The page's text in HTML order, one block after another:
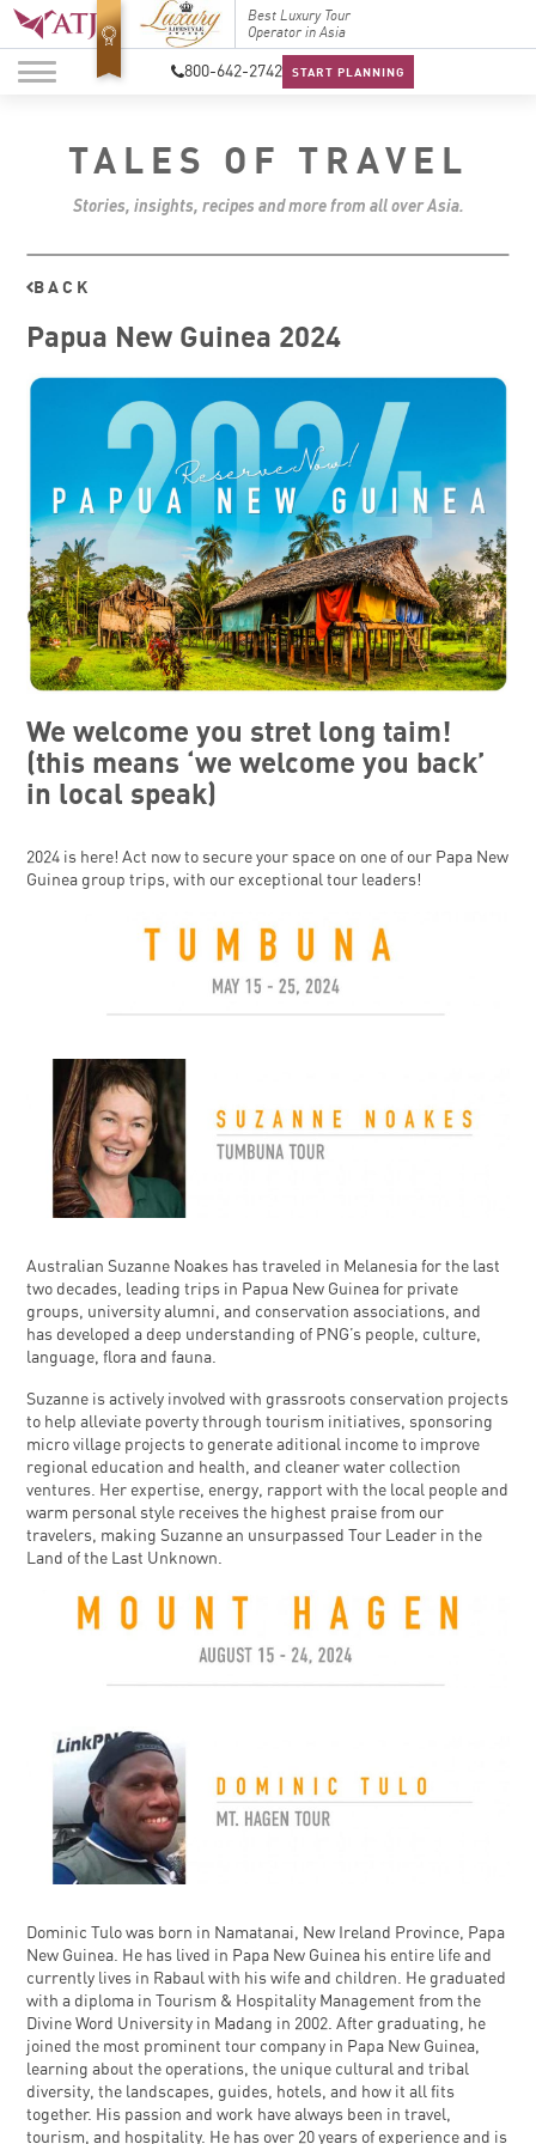
Top Travel Specialists
2026
Best Luxury Tour
Operator in Asia
800-642-2742 START PLANNING
TALES OF TRAVEL
Stories, insights, recipes and more from all over Asia.
BACK
Papua New Guinea 2024
We welcome you stret long taim!
(this means ‘we welcome you back’
in local speak)
2024 is here! Act now to secure your space on one of our Papa New
Guinea group trips, with our exceptional tour leaders!
Australian Suzanne Noakes has traveled in Melanesia for the last
two decades, leading trips in Papua New Guinea for private
groups, university alumni, and conservation associations, and
has developed a deep understanding of PNG’s people, culture,
language, flora and fauna.
Suzanne is actively involved with grassroots conservation projects
to help alleviate poverty through tourism initiatives, sponsoring
micro village projects to generate aditional income to improve
regional education and health, and cleaner water collection
ventures. Her expertise, energy, rapport with the local people and
warm personal style receives the highest praise from our
travelers, making Suzanne an unsurpassed Tour Leader in the
Land of the Last Unknown.
Dominic Tulo was born in Namatanai, New Ireland Province, Papa
New Guinea. He has lived in Papa New Guinea his entire life and
currently lives in Rabaul with his wife and children. He graduated
with a diploma in Tourism & Hospitality Management from the
Divine Word University in Madang in 2002. After graduating, he
joined the most prominent tour company in Papa New Guinea,
learning about the operations, the unique cultural and tribal
diversity, the landscapes, guides, hotels, and how it all fits
together. His passion and work have always been in travel,
tourism, and hospitality. He has over 20 years of experience and is